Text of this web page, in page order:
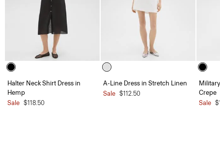
Halter Neck Shirt Dress in
Hemp
Sale $118.50
A-Line Dress in Stretch Linen
Sale $112.50
Crepe
Sale